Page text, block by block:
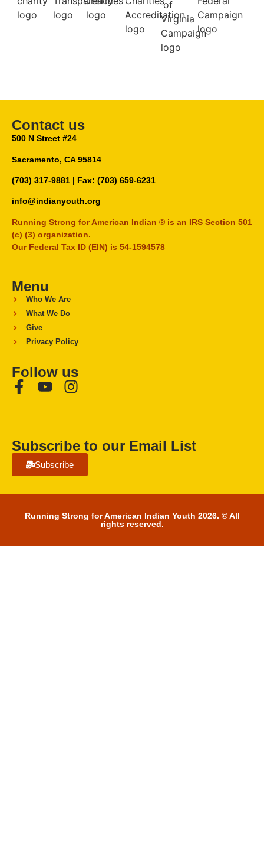
Contact us
500 N Street #24
Sacramento, CA 95814
(703) 317-9881 | Fax: (703) 659-6231
info@indianyouth.org
Running Strong for American Indian ® is an IRS Section 501
(c) (3) organization.
Our Federal Tax ID (EIN) is 54-1594578
Menu
Who We Are
What We Do
Give
Privacy Policy
Follow us
Subscribe to our Email List
Subscribe
Running Strong for American Indian Youth 2026. © All
rights reserved.